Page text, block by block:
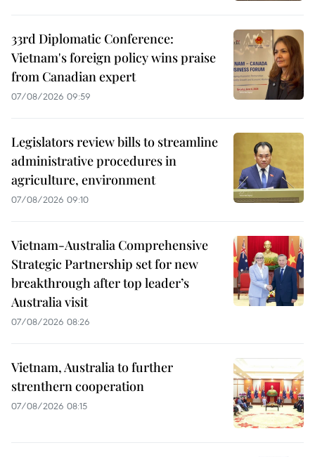
33rd Diplomatic Conference:
Vietnam's foreign policy wins praise
from Canadian expert
07/08/2026 09:59
Legislators review bills to streamline
administrative procedures in
agriculture, environment
07/08/2026 09:10
Vietnam-Australia Comprehensive
Strategic Partnership set for new
breakthrough after top leader’s
Australia visit
07/08/2026 08:26
Vietnam, Australia to further
strenthern cooperation
07/08/2026 08:15